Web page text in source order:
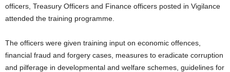
officers, Treasury Officers and Finance officers posted in Vigilance
attended the training programme.
The officers were given training input on economic offences,
financial fraud and forgery cases, measures to eradicate corruption
and pilferage in developmental and welfare schemes, guidelines for